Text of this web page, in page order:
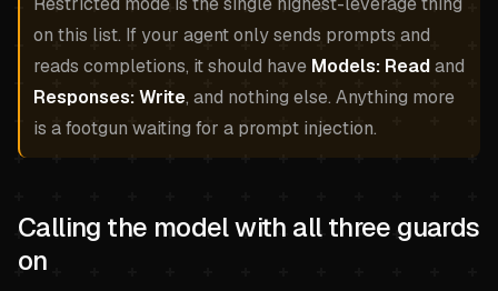
on this list. If your agent only sends prompts and
reads completions, it should have Models: Readand
Responses: Write, and nothing else. Anything more
is a footgun waiting for a prompt injection.
Calling the model with all three guards
on